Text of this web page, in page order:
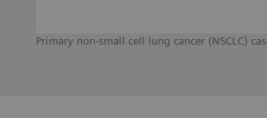
Primary non-small cell lung cancer (NSCLC)